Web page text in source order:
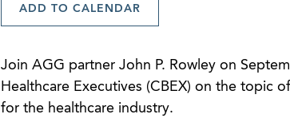
ADD TO CALENDAR
Join AGG partner John P. Rowley on
Healthcare Executives (CBEX) on the topic
for the healthcare industry.